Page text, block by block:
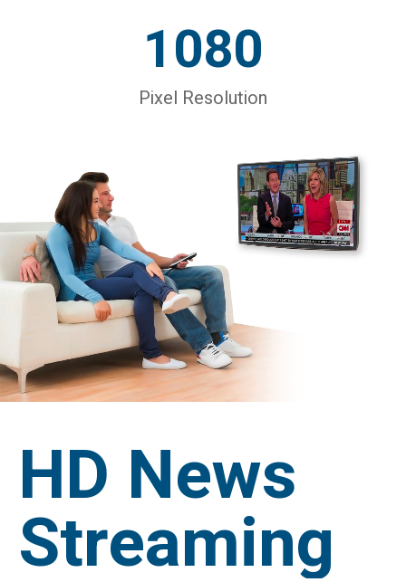
1080
Pixel Resolution
HD News
Streaming